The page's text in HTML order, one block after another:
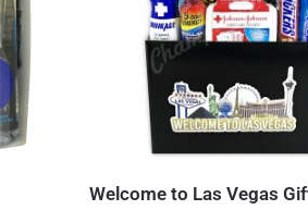
Welcome to Las Vegas